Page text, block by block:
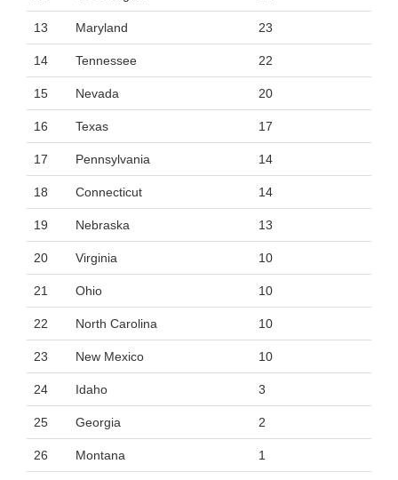
13 Maryland 23
14 Tennessee 22
15 Nevada 20
16 Texas 17
17 Pennsylvania 14
18 Connecticut 14
19 Nebraska 13
20 Virginia 10
21 Ohio 10
22 North Carolina 10
23 New Mexico 10
24 Idaho 3
25 Georgia 2
26 Montana 1